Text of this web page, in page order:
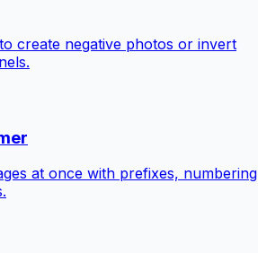
create negative photos or invert
at once with prefixes,